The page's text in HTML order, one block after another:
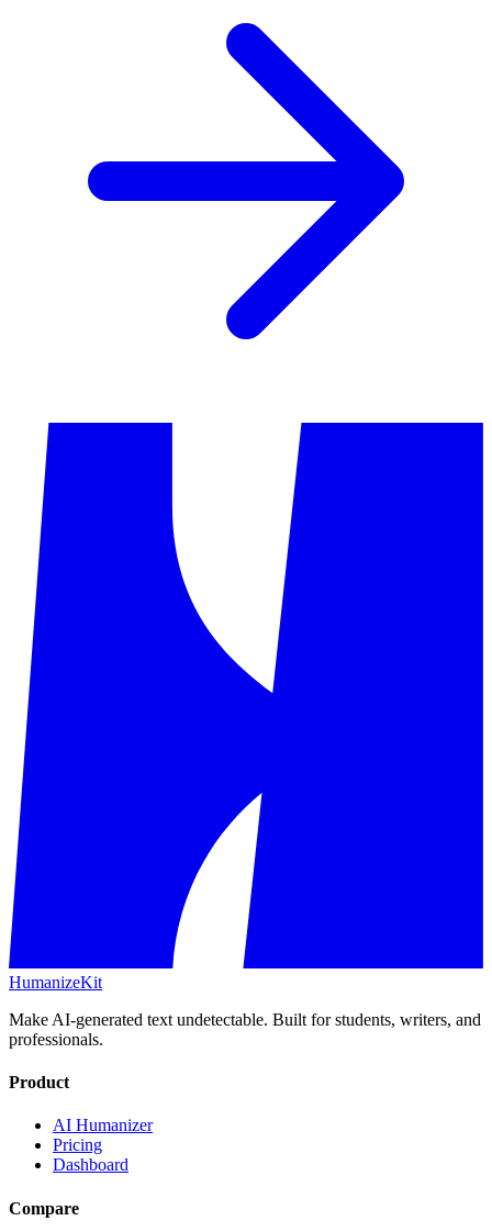
HumanizeKit
Make AI-generated text undetectable. Built for students, writers, and
professionals.
Product
AI Humanizer
Pricing
Dashboard
Compare